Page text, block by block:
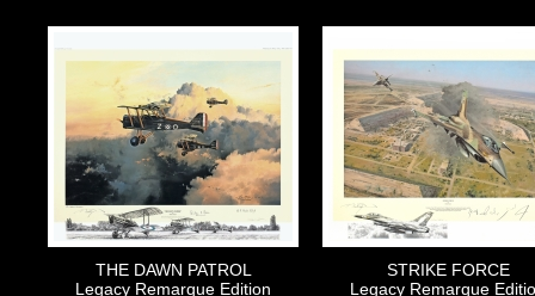
THE DAWN PATROL
Legacy Remarque Edition
STRIKE FORCE
Legacy Remarque